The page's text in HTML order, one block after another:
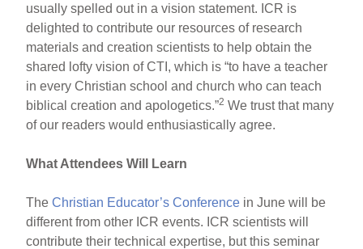
usually spelled out in a vision statement. ICR is
delighted to contribute our resources of research
materials and creation scientists to help obtain the
shared lofty vision of CTI, which is “to have a teacher
in every Christian school and church who can teach
biblical creation and apologetics.”2 We trust that many
of our readers would enthusiastically agree.
What Attendees Will Learn
TheChristian Educator’s Conference in June will be
different from other ICR events. ICR scientists will
contribute their technical expertise, but this seminar